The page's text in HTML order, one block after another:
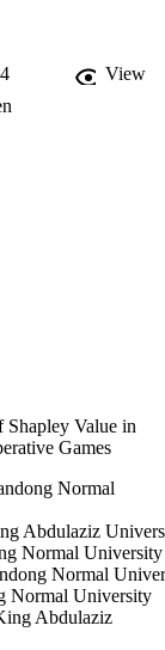
View
Value in
Games
Normal
Abdulaziz
Normal University
Normal
Normal University
Abdulaziz